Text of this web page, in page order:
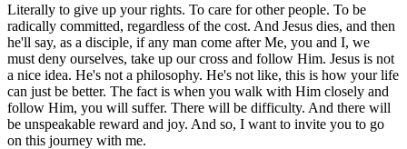
Literally to give up your rights. To care for other people. To be
radically committed, regardless of the cost. And Jesus dies, and then
he'll say, as a disciple, if any man come after Me, you and I, we
must deny ourselves, take up our cross and follow Him. Jesus is not
a nice idea. He's not a philosophy. He's not like, this is how your life
can just be better. The fact is when you walk with Him closely and
follow Him, you will suffer. There will be difficulty. And there will
be unspeakable reward and joy. And so, I want to invite you to go
on this journey with me.